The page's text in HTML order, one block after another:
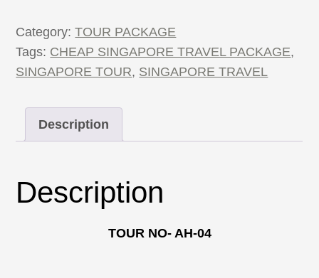
Category:TOUR PACKAGE
Tags: CHEAP SINGAPORE TRAVEL PACKAGE,
SINGAPORE TOUR, SINGAPORE TRAVEL
Description
Description
TOUR NO- AH-04